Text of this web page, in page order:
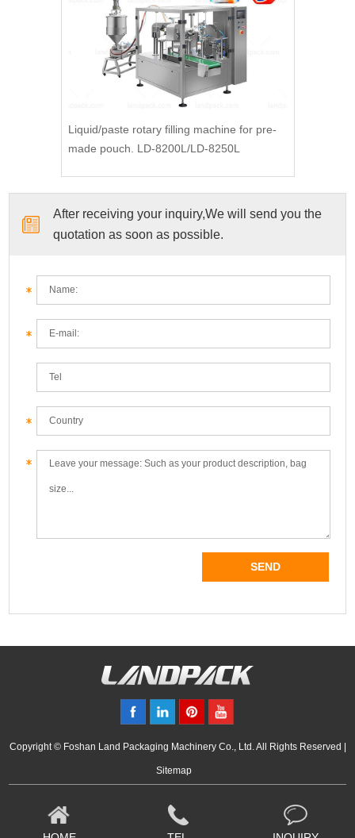
Liquid/paste rotary filling machine for pre-
made pouch. LD-8200L/LD-8250L
After receiving your inquiry,We will send you the
quotation as soon as possible.
Copyright © Foshan Land Packaging Machinery Co., Ltd. All Rights Reserved |
Sitemap